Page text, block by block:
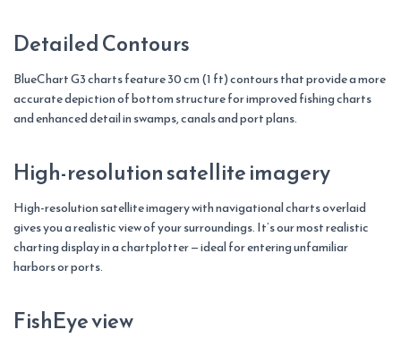
Detailed Contours
BlueChart G3 charts feature 30 cm (1 ft) contours that provide a more
accurate depiction of bottom structure for improved fishing charts
and enhanced detail in swamps, canals and port plans.
High-resolution satellite imagery
High-resolution satellite imagery with navigational charts overlaid
gives you a realistic view of your surroundings. It’s our most realistic
charting display in a chartplotter — ideal for entering unfamiliar
harbors or ports.
FishEye view